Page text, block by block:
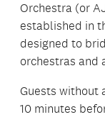
Orchestra (or
established in
designed to
orchestras and
Guests without
10 minutes